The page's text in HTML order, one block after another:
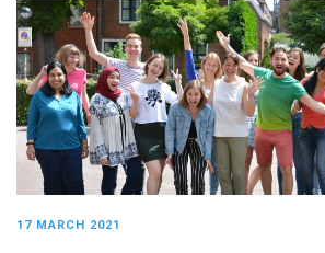
17 MARCH 2021